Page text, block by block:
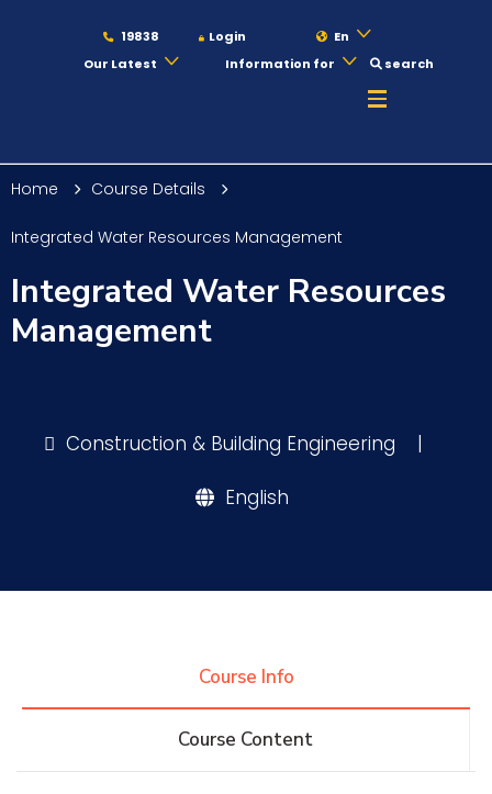
19838 Login
En
Our Latest
Information for search
Maritime
Admission
Consultancy
Home Course Details
Integrated Water Resources Management
Integrated Water Resources
Management
Construction & Building Engineering |
English
Course Info
Course Content